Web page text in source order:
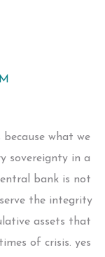
what we
sovereignty in a
bank is not
the integrity
assets that
of crisis. yes